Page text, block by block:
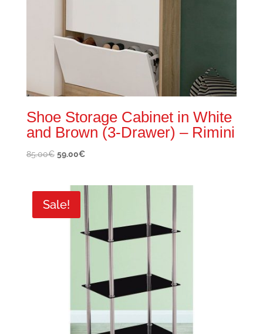
Shoe Storage Cabinet in White
and Brown (3-Drawer) – Rimini
85.00€ Original
85.00€.
59.00€Current
59.00€.
Sale!